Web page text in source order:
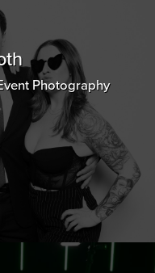
Photography